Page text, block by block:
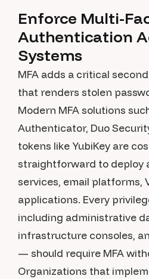
Enforce Multi-
Authentication
Systems
MFA adds a critical
that renders stolen
Modern MFA solutions
Authenticator, Duo
tokens like YubiKey are
straightforward to deploy
services, email platforms,
applications. Every
including administrative
infrastructure consoles,
— should require MFA
Organizations that